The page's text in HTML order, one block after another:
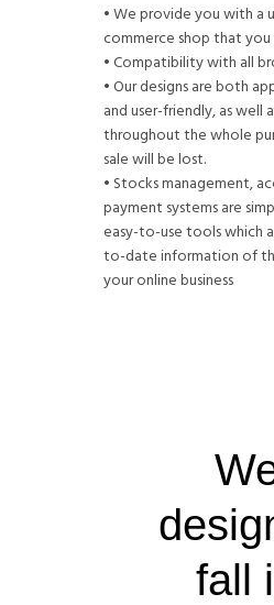
• We provide you with a
commerce shop that
• Compatibility with all
• Our designs are both
and user-friendly, as well
throughout the whole
sale will be lost.
• Stocks management,
payment systems are
easy-to-use tools which
to-date information of
your online business
fall